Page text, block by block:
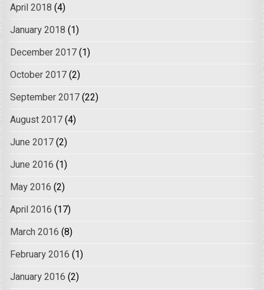
April 2018 (4)
January 2018 (1)
December 2017(1)
October 2017(2)
September 2017(22)
August 2017(4)
June 2017(2)
June 2016 (1)
May 2016 (2)
April 2016 (17)
March 2016 (8)
February 2016 (1)
January 2016 (2)